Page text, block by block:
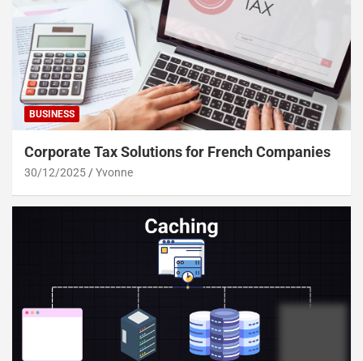
BUSINESS
Corporate Tax Solutions for French Companies
30/12/2025 Yvonne